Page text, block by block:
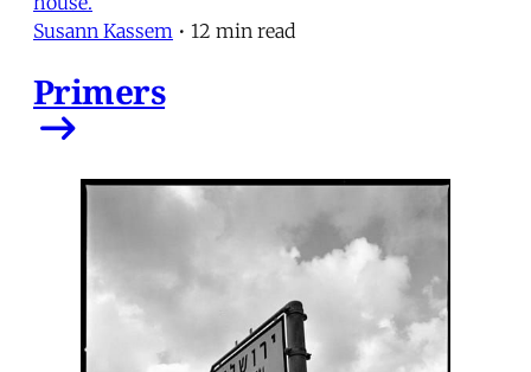
Susann Kassem • 12 min read
Primers